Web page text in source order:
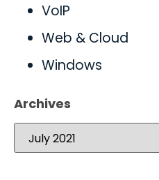
VoIP
Web & Cloud
Windows
Archives